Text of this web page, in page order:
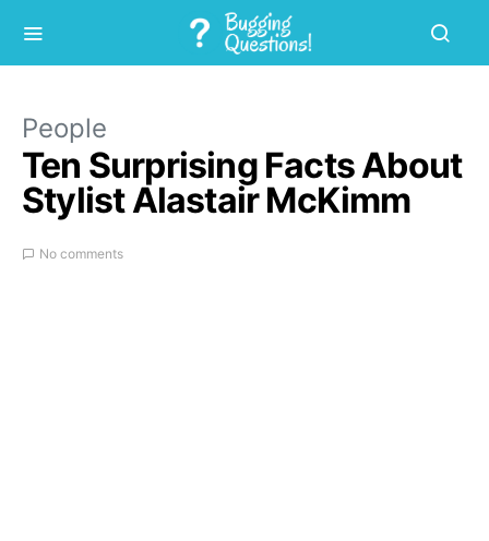
People
Ten Surprising Facts About
Stylist Alastair McKimm
No comments